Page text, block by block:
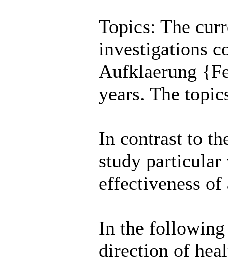
Topics: The
investigations
Aufklaerung
years. The
In contrast to
study particular
effectiveness of
In the following
direction of